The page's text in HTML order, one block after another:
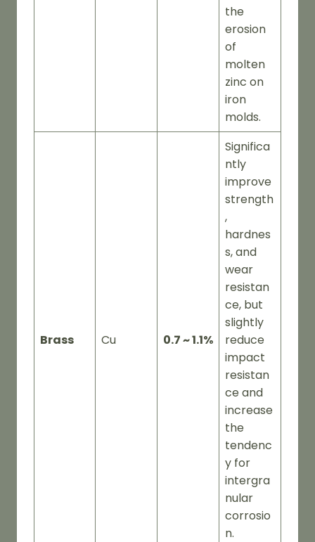
the
erosion
of
molten
zinc on
iron
molds.
Brass Cu 0.7 ~ 1.1%
Significa
ntly
improve
strength
,
hardnes
s, and
wear
resistan
ce, but
slightly
reduce
impact
resistan
ce and
increase
the
tendenc
y for
intergra
nular
corrosio
n.